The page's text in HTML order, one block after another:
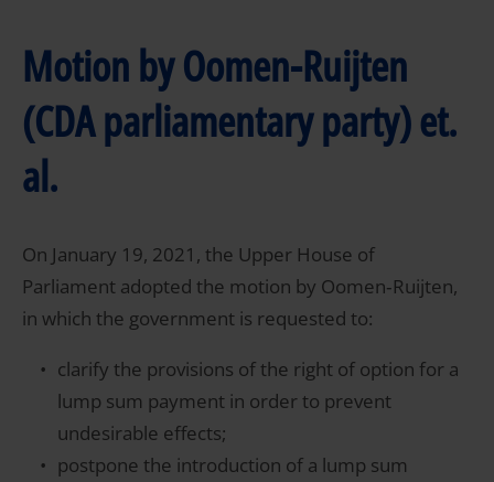
Motion by Oomen-Ruijten
(CDA parliamentary party) et.
al.
On January 19, 2021, the Upper House of
Parliament adopted the motion by Oomen‑Ruijten,
in which the government is requested to:
clarify the provisions of the right of option for a
lump sum payment in order to prevent
undesirable effects;
postpone the introduction of a lump sum